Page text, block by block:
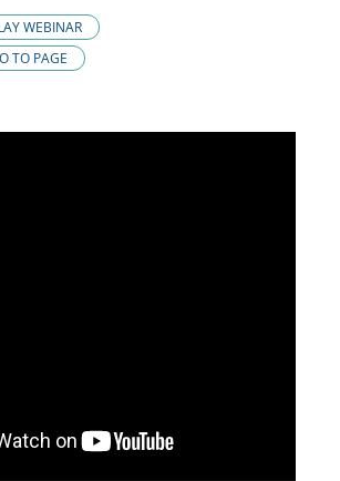
WEBINAR
TO PAGE